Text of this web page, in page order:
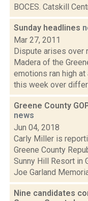
BOCES. Catskill
Sunday headlines
Mar 27, 2011
Dispute arises over
Madera of the
emotions ran high
this week over
Greene County
news
Jun 04, 2018
Carly Miller is
Greene County
Sunny Hill Resort in
Joe Garland
Nine candidates